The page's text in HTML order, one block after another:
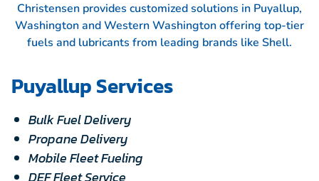
Christensen provides customized solutions in Puyallup,
Washington and Western Washington offering top-tier
fuels and lubricants from leading brands like Shell.
Puyallup Services
Bulk Fuel Delivery
Propane Delivery
Mobile Fleet Fueling
DEF Fleet Service